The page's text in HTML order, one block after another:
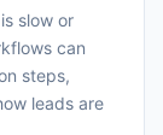
slow or
can
steps,
leads are